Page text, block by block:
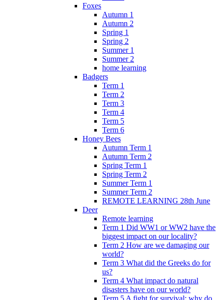
Foxes
Autumn 1
Autumn 2
Spring 1
Spring 2
Summer 1
Summer 2
home learning
Badgers
Term 1
Term 2
Term 3
Term 4
Term 5
Term 6
Honey Bees
Autumn Term 1
Autumn Term 2
Spring Term 1
Spring Term 2
Summer Term 1
Summer Term 2
REMOTE LEARNING 28th June
Deer
Remote learning
Term 1 Did WW1 or WW2 have the
biggest impact on our locality?
Term 2 How are we damaging our
world?
Term 3 What did the Greeks do for
us?
Term 4 What impact do natural
disasters have on our world?
Term 5 A fight for survival: why do